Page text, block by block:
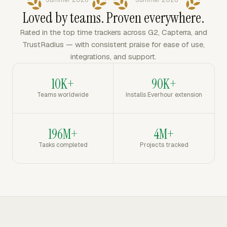
Loved by teams. Proven everywhere.
Rated in the top time trackers across G2, Capterra, and
TrustRadius — with consistent praise for ease of use,
integrations, and support.
10K+
Teams worldwide
90K+
Installs Everhour extension
196M+
Tasks completed
4M+
Projects tracked